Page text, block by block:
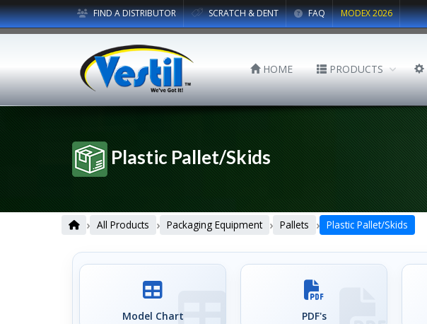
FIND A DISTRIBUTOR SCRATCH & DENT FAQ MODEX 2026
HOME PRODUCTS
Plastic Pallet/Skids
› All Products › Packaging Equipment › Pallets › Plastic Pallet/Skids
Model Chart PDF's